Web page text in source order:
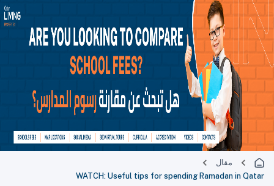
مقال
WATCH: Useful tips for spending Ramadan in Qatar